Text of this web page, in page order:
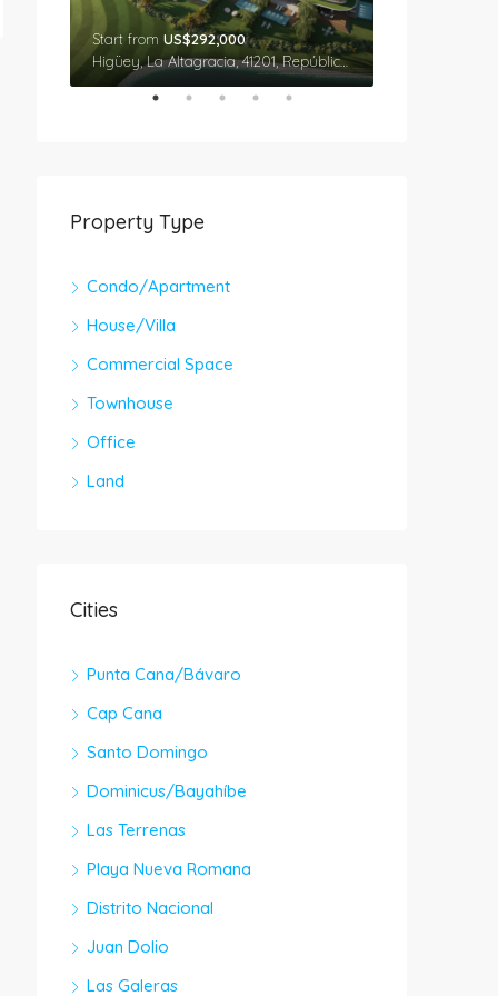
Start from US$292,000
Higüey, La Altagracia, 41201, República Dominicana
Property Type
Condo/Apartment
House/Villa
Commercial Space
Townhouse
Office
Land
Cities
Punta Cana/Bávaro
Cap Cana
Santo Domingo
Dominicus/Bayahíbe
Las Terrenas
Playa Nueva Romana
Distrito Nacional
Juan Dolio
Las Galeras